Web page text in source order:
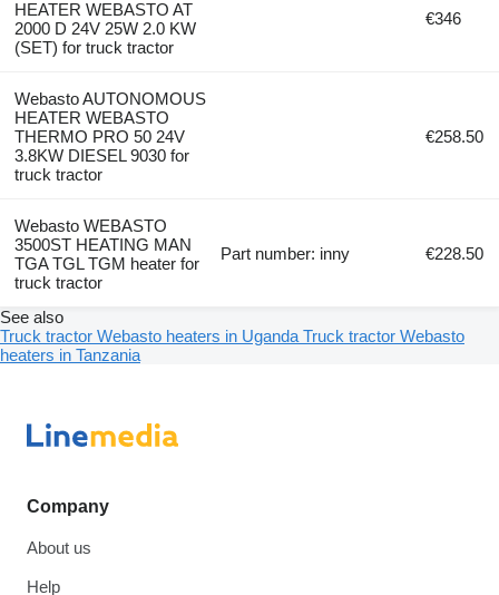
HEATER WEBASTO AT
2000 D 24V 25W 2.0 KW
(SET) for truck tractor
€346
Webasto AUTONOMOUS
HEATER WEBASTO
THERMO PRO 50 24V
3.8KW DIESEL 9030 for
truck tractor
€258.50
Webasto WEBASTO
3500ST HEATING MAN
TGA TGL TGM heater for
truck tractor
Part number: inny €228.50
See also
Truck tractor Webasto heaters in Uganda Truck tractor Webasto
heaters in Tanzania
Company
About us
Help